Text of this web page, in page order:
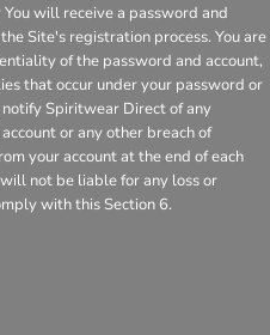
will receive a password and
Site's registration process. You are
of the password and account,
that occur under your password or
Spiritwear Direct of any
or any other breach of
your account at the end of each
not be liable for any loss or
with this Section 6.